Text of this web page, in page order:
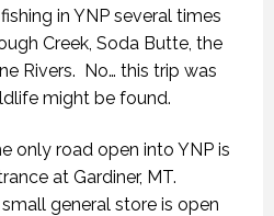
in YNP several times
Creek, Soda Butte, the
Rivers. No… this trip was
might be found.
only road open into YNP is
at Gardiner, MT.
general store is open